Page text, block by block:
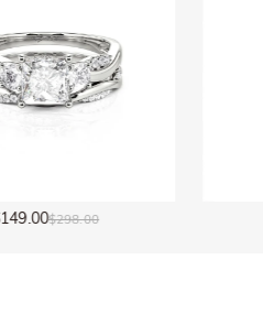
$224.00